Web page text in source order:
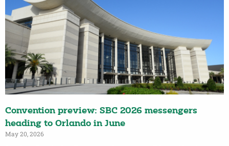
Convention preview: SBC 2026 messengers
heading to Orlando in June
May 20, 2026